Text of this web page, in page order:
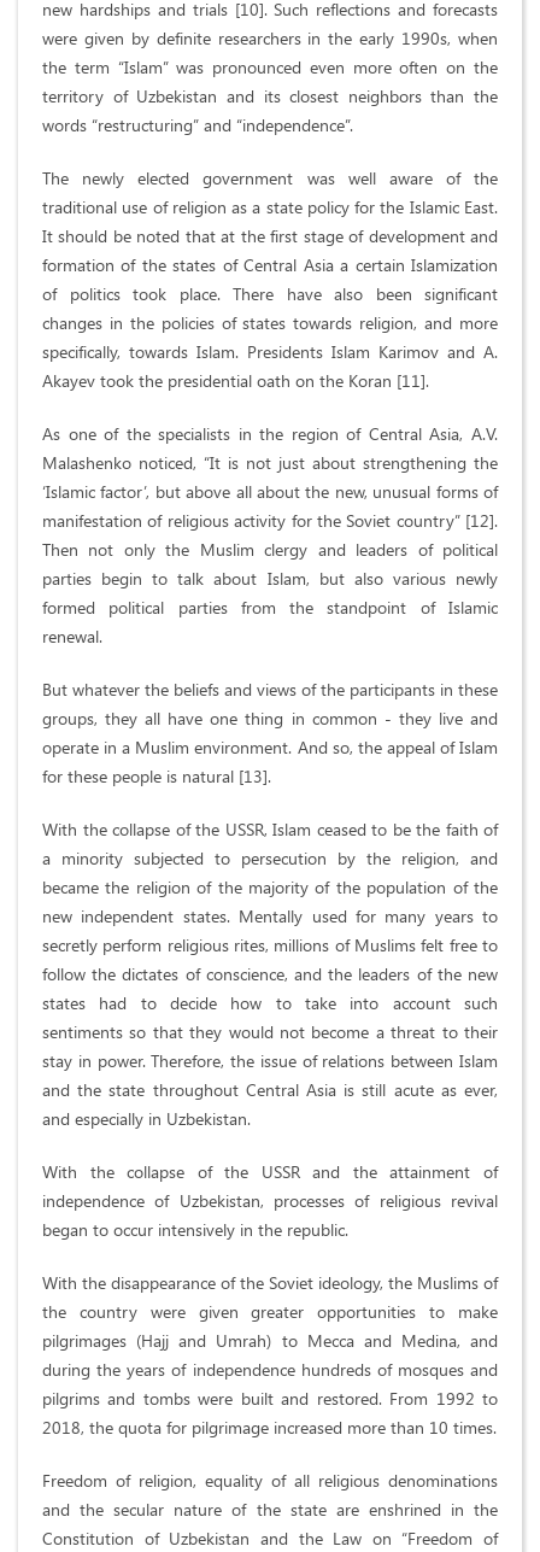
new hardships and trials [10]. Such reflections and forecasts
were given by definite researchers in the early 1990s, when
the term “Islam” was pronounced even more often on the
territory of Uzbekistan and its closest neighbors than the
words “restructuring” and “independence”.
The newly elected government was well aware of the
traditional use of religion as a state policy for the Islamic East.
It should be noted that at the first stage of development and
formation of the states of Central Asia a certain Islamization
of politics took place. There have also been significant
changes in the policies of states towards religion, and more
specifically, towards Islam. Presidents Islam Karimov and A.
Akayev took the presidential oath on the Koran [11].
As one of the specialists in the region of Central Asia, A.V.
Malashenko noticed, “It is not just about strengthening the
‘Islamic factor’, but above all about the new, unusual forms of
manifestation of religious activity for the Soviet country” [12].
Then not only the Muslim clergy and leaders of political
parties begin to talk about Islam, but also various newly
formed political parties from the standpoint of Islamic
renewal.
But whatever the beliefs and views of the participants in these
groups, they all have one thing in common - they live and
operate in a Muslim environment. And so, the appeal of Islam
for these people is natural [13].
With the collapse of the USSR, Islam ceased to be the faith of
a minority subjected to persecution by the religion, and
became the religion of the majority of the population of the
new independent states. Mentally used for many years to
secretly perform religious rites, millions of Muslims felt free to
follow the dictates of conscience, and the leaders of the new
states had to decide how to take into account such
sentiments so that they would not become a threat to their
stay in power. Therefore, the issue of relations between Islam
and the state throughout Central Asia is still acute as ever,
and especially in Uzbekistan.
With the collapse of the USSR and the attainment of
independence of Uzbekistan, processes of religious revival
began to occur intensively in the republic.
With the disappearance of the Soviet ideology, the Muslims of
the country were given greater opportunities to make
pilgrimages (Hajj and Umrah) to Mecca and Medina, and
during the years of independence hundreds of mosques and
pilgrims and tombs were built and restored. From 1992 to
2018, the quota for pilgrimage increased more than 10 times.
Freedom of religion, equality of all religious denominations
and the secular nature of the state are enshrined in the
Constitution of Uzbekistan and the Law on “Freedom of